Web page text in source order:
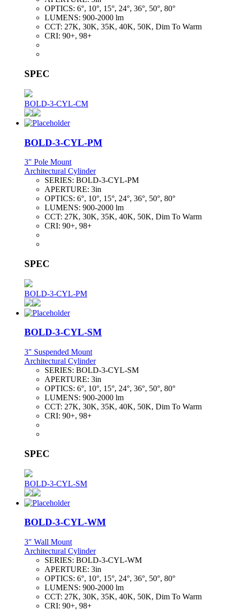
OPTICS: 6°, 10°, 15°, 24°, 36°, 50°, 80°
LUMENS: 900-2000 lm
CCT: 27K, 30K, 35K, 40K, 50K, Dim To Warm
CRI: 90+, 98+
SPEC
BOLD-3-CYL-CM
BOLD-3-CYL-PM
3" Pole Mount
Architectural Cylinder
SERIES: BOLD-3-CYL-PM
APERTURE: 3in
OPTICS: 6°, 10°, 15°, 24°, 36°, 50°, 80°
LUMENS: 900-2000 lm
CCT: 27K, 30K, 35K, 40K, 50K, Dim To Warm
CRI: 90+, 98+
SPEC
BOLD-3-CYL-PM
BOLD-3-CYL-SM
3" Suspended Mount
Architectural Cylinder
SERIES: BOLD-3-CYL-SM
APERTURE: 3in
OPTICS: 6°, 10°, 15°, 24°, 36°, 50°, 80°
LUMENS: 900-2000 lm
CCT: 27K, 30K, 35K, 40K, 50K, Dim To Warm
CRI: 90+, 98+
SPEC
BOLD-3-CYL-SM
BOLD-3-CYL-WM
3" Wall Mount
Architectural Cylinder
SERIES: BOLD-3-CYL-WM
APERTURE: 3in
OPTICS: 6°, 10°, 15°, 24°, 36°, 50°, 80°
LUMENS: 900-2000 lm
CCT: 27K, 30K, 35K, 40K, 50K, Dim To Warm
CRI: 90+, 98+